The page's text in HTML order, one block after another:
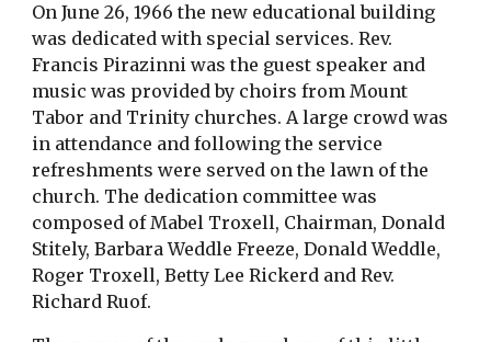
On June 26, 1966 the new educational building
was dedicated with special services. Rev.
Francis Pirazinni was the guest speaker and
music was provided by choirs from Mount
Tabor and Trinity churches. A large crowd was
in attendance and following the service
refreshments were served on the lawn of the
church. The dedication committee was
composed of Mabel Troxell, Chairman, Donald
Stitely, Barbara Weddle Freeze, Donald Weddle,
Roger Troxell, Betty Lee Rickerd and Rev.
Richard Ruof.